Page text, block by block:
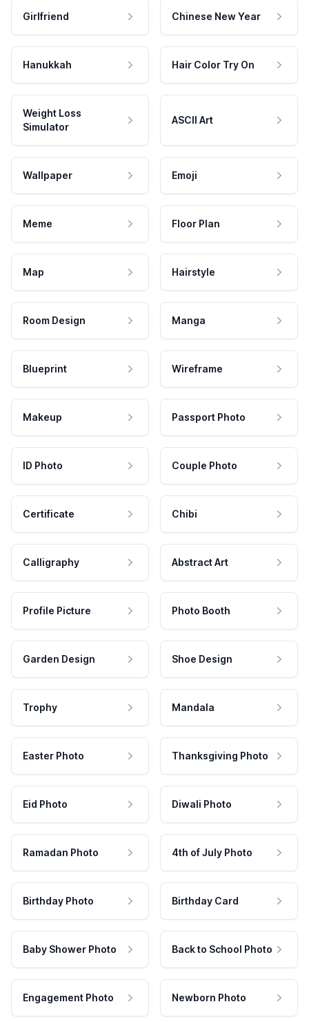
Girlfriend Chinese New Year
Hanukkah Hair Color Try On
Weight Loss
Simulator
ASCII Art
Wallpaper Emoji
Meme Floor Plan
Map Hairstyle
Room Design Manga
Blueprint Wireframe
Makeup Passport Photo
ID Photo Couple Photo
Certificate Chibi
Calligraphy Abstract Art
Profile Picture Photo Booth
Garden Design Shoe Design
Trophy Mandala
Easter Photo Thanksgiving Photo
Eid Photo Diwali Photo
Ramadan Photo 4th of July Photo
Birthday Photo Birthday Card
Baby Shower Photo Back to School Photo
Engagement Photo Newborn Photo